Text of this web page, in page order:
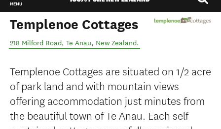
MENU
Back to my results
Templenoe Cottages
218 Milford Road, Te Anau, New Zealand.
Templenoe Cottages are situated on 1/2 acre
of park land and with mountain views
offering accommodation just minutes from
the beautiful town of Te Anau. Each self